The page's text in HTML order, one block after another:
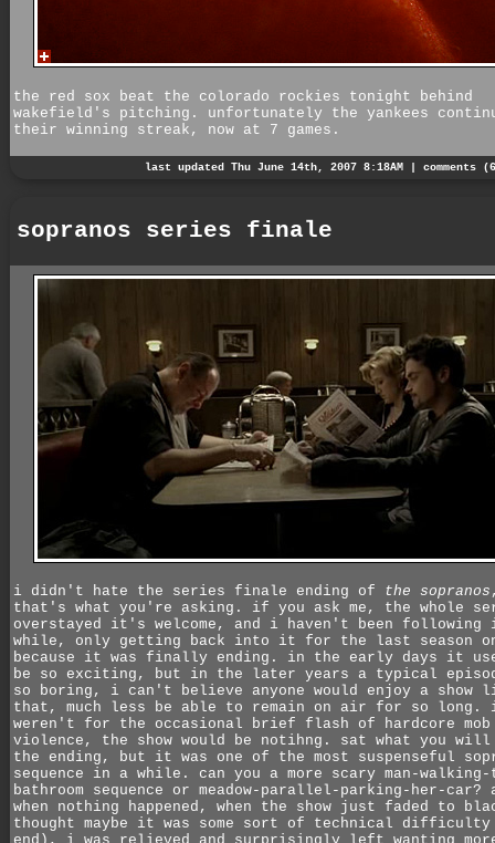
the red sox beat the colorado rockies tonight behind
wakefield's pitching. unfortunately the yankees
their winning streak, now at 7 games.
last updated Thu June 14th, 2007 8:18AM | comments
sopranos series finale
i didn't hate the series finale ending of the sopranos
that's what you're asking. if you ask me, the whole
overstayed it's welcome, and i haven't been
while, only getting back into it for the last season
because it was finally ending. in the early days it
be so exciting, but in the later years a typical
so boring, i can't believe anyone would enjoy a show
that, much less be able to remain on air for so
weren't for the occasional brief flash of hardcore mob
violence, the show would be notihng. sat what you will
the ending, but it was one of the most suspenseful
sequence in a while. can you a more scary man-
bathroom sequence or meadow-parallel-parking-her-car?
when nothing happened, when the show just faded to
thought maybe it was some sort of technical difficulty